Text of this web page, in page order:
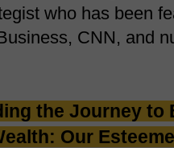
who has been
CNN, and
the Journey to
Our